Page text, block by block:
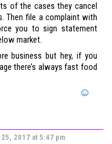
of the cases they cancel
Then file a complaint with
you to sign statement
market.
business but hey, if you
there’s always fast food
2017 at 5:47 pm